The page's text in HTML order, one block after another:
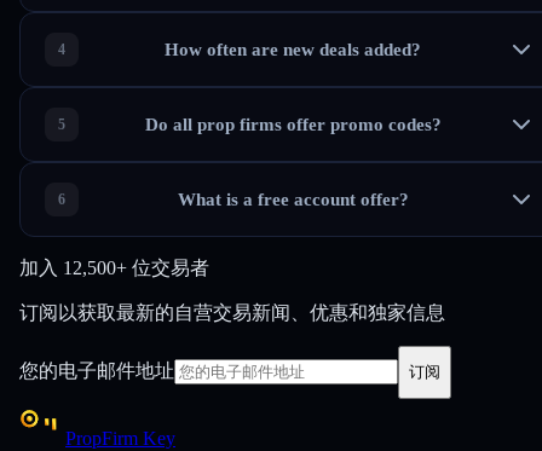
How often are new deals added?
Do all prop firms offer promo codes?
What is a free account offer?
加入 12,500+ 位交易者
订阅以获取最新的自营交易新闻、优惠和独家信息
您的电子邮件地址 订阅
PropFirm Key